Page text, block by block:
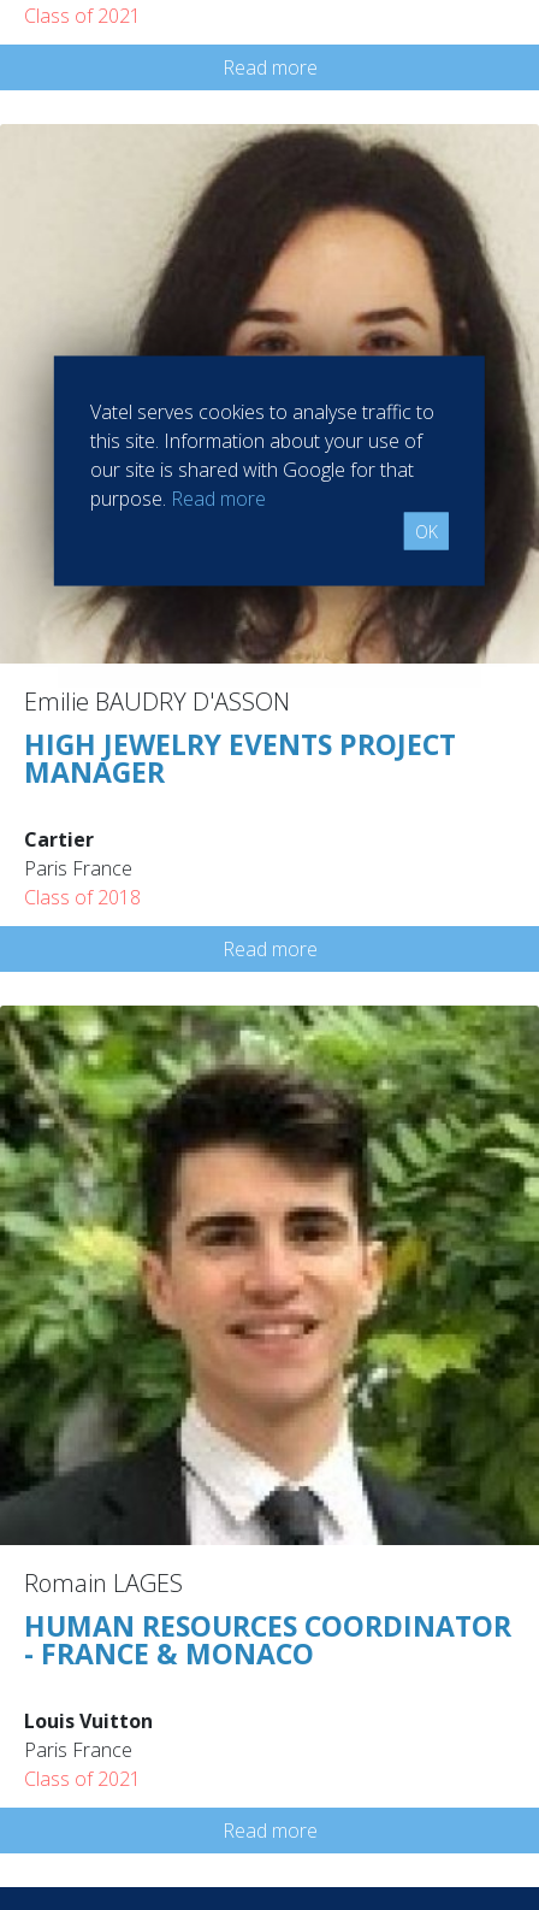
Class of 2021
Read more
Emilie BAUDRY D'ASSON
HIGH JEWELRY EVENTS PROJECT
MANAGER
Cartier
Paris France
Class of 2018
Read more
Romain LAGES
HUMAN RESOURCES COORDINATOR
- FRANCE & MONACO
Louis Vuitton
Paris France
Class of 2021
Read more
Vatel serves cookies to analyse traffic to
this site. Information about your use of
our site is shared with Google for that
purpose. Read more
OK